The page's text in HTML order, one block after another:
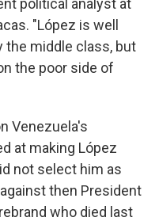
"López is well
the middle class, but
the poor side of
Venezuela's
at making López
not select him as
then President
who died last